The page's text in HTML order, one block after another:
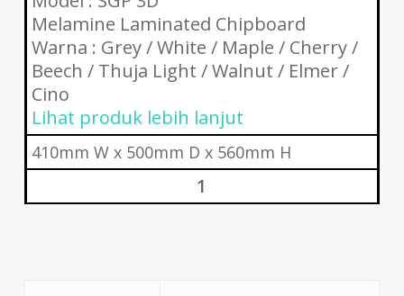
Melamine Laminated Chipboard
Warna : Grey / White / Maple / Cherry /
Beech / Thuja Light / Walnut / Elmer /
Cino
Lihat produk lebih lanjut
410mm W x 500mm D x 560mm H
1